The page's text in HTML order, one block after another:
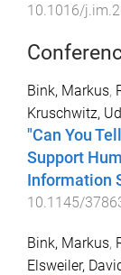
10.1016/
Bink, Markus,
Kruschwitz,
"Can You
Support
Information
10.1145/
Bink, Markus,
Elsweiler,